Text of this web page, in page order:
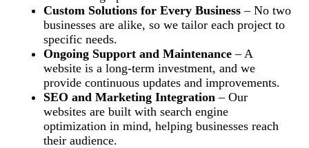
Custom Solutions for Every Business – No two
businesses are alike, so we tailor each project to
specific needs.
Ongoing Support and Maintenance – A
website is a long-term investment, and we
provide continuous updates and improvements.
SEO and Marketing Integration – Our
websites are built with search engine
optimization in mind, helping businesses reach
their audience.